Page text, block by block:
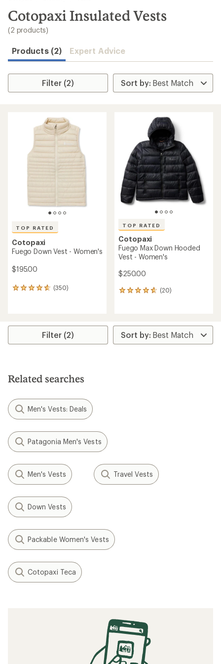
search
results
Cotopaxi Insulated Vests
(2 products)
Products (2) Expert Advice
Filter (2)
TOP RATED
Cotopaxi
Fuego Down Vest - Women's
$195.00
(350)
350
4.8
stars
TOP RATED
Cotopaxi
Fuego Max Down Hooded
Vest - Women's
$250.00
(20)
20
average
rating
of
Filter (2)
Related searches
Men's Vests: Deals
Patagonia Men's Vests
Men's Vests Travel Vests
Down Vests
Packable Women's Vests
Cotopaxi Teca